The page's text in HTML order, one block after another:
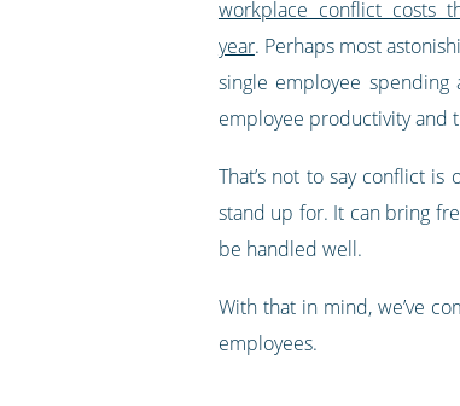
workplace conflict costs
year. Perhaps most
single employee
employee productivity and
That’s not to say conflict
stand up for. It can bring
be handled well.
With that in mind, we’ve
employees.